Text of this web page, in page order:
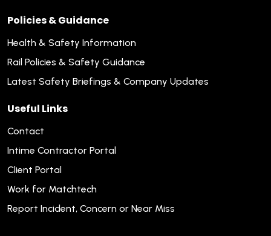
Policies & Guidance
Health & Safety Information
Rail Policies & Safety Guidance
Latest Safety Briefings & Company Updates
Useful Links
Contact
Intime Contractor Portal
Client Portal
Work for Matchtech
Report Incident, Concern or Near Miss